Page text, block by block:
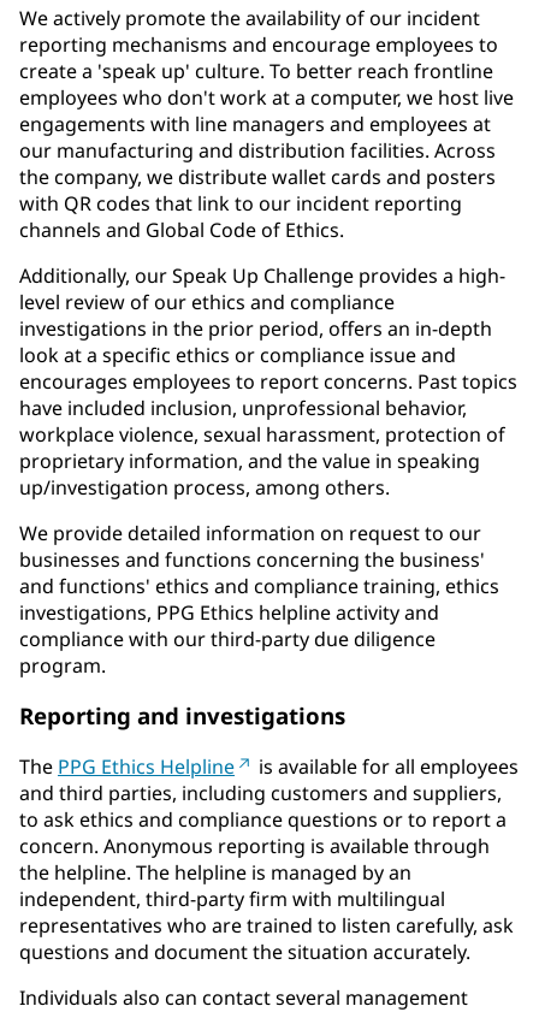
We actively promote the availability of our incident
reporting mechanisms and encourage employees to
create a 'speak up' culture. To better reach frontline
employees who don't work at a computer, we host live
engagements with line managers and employees at
our manufacturing and distribution facilities. Across
the company, we distribute wallet cards and posters
with QR codes that link to our incident reporting
channels and Global Code of Ethics.
Additionally, our Speak Up Challenge provides a high-
level review of our ethics and compliance
investigations in the prior period, offers an in-depth
look at a specific ethics or compliance issue and
encourages employees to report concerns. Past topics
have included inclusion, unprofessional behavior,
workplace violence, sexual harassment, protection of
proprietary information, and the value in speaking
up/investigation process, among others.
We provide detailed information on request to our
businesses and functions concerning the business'
and functions' ethics and compliance training, ethics
investigations, PPG Ethics helpline activity and
compliance with our third-party due diligence
program.
Reporting and investigations
The PPG Ethics Helpline
is available for all employees
and third parties, including customers and suppliers,
to ask ethics and compliance questions or to report a
concern. Anonymous reporting is available through
the helpline. The helpline is managed by an
independent, third-party firm with multilingual
representatives who are trained to listen carefully, ask
questions and document the situation accurately.
Individuals also can contact several management